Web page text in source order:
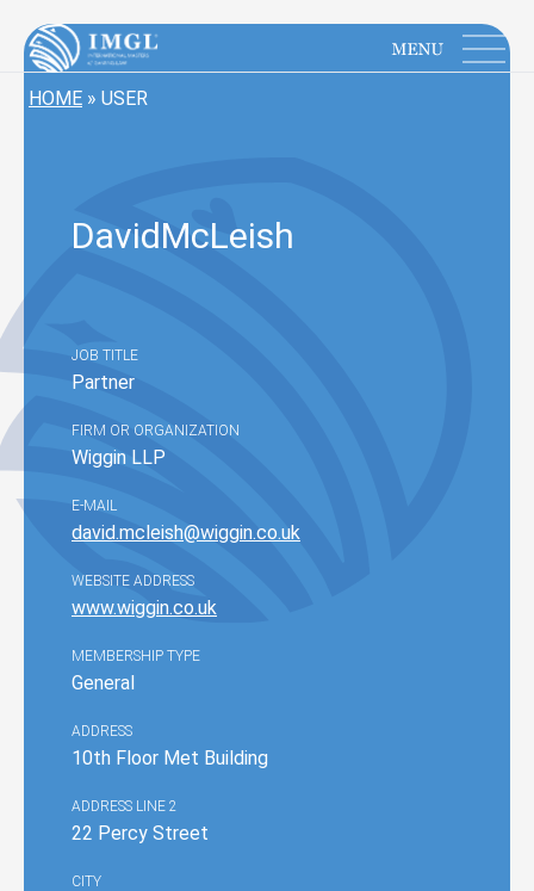
IMGL
Open main menu
HOME » USER
DavidMcLeish
JOB TITLE
Partner
FIRM OR ORGANIZATION
Wiggin LLP
E-MAIL
david.mcleish@wiggin.co.uk
WEBSITE ADDRESS
www.wiggin.co.uk
MEMBERSHIP TYPE
General
ADDRESS
10th Floor Met Building
ADDRESS LINE 2
22 Percy Street
CITY